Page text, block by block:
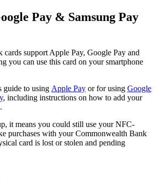
Pay & Samsung Pay
support Apple Pay, Google Pay and
you can use this card on your smartphone
guide to using Apple Pay or for using Google
, including instructions on how to add your
it means you could still use your NFC-
purchases with your Commonwealth Bank
card is lost or stolen and pending